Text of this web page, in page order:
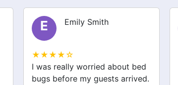
E Emily Smith
★★★★☆
I was really worried about bed
bugs before my guests arrived.